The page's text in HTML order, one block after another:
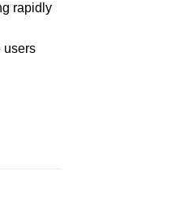
rapidly
users